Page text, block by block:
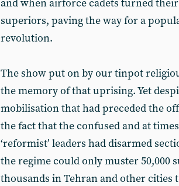
and when airforce cadets turned
superiors, paving the way for a
revolution.
The show put on by our tinpot
the memory of that uprising. Yet
mobilisation that had preceded the
the fact that the confused and at
‘reformist’ leaders had disarmed
the regime could only muster 50,000
thousands in Tehran and other